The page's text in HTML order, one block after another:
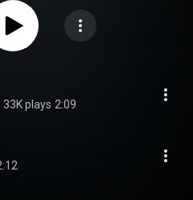
33K plays 2:09